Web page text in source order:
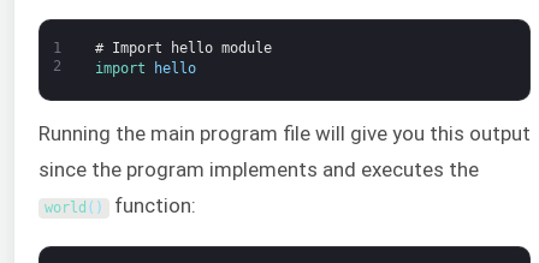
1
2
# Import hello module
import
hello
Running the main program file will give you this output
since the program implements and executes the
world ( ) function: